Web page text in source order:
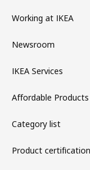
Working at IKEA
Newsroom
IKEA Services
Affordable Products
Category list
Product